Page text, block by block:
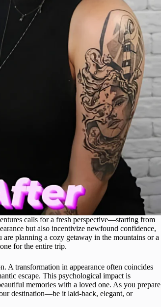
calls for a fresh perspective—starting from
but also incentivize newfound confidence,
planning a cozy getaway in the mountains or a
for the entire trip.
A transformation in appearance often coincides
escape. This psychological impact is
memories with a loved one. As you prepare
destination—be it laid-back, elegant, or